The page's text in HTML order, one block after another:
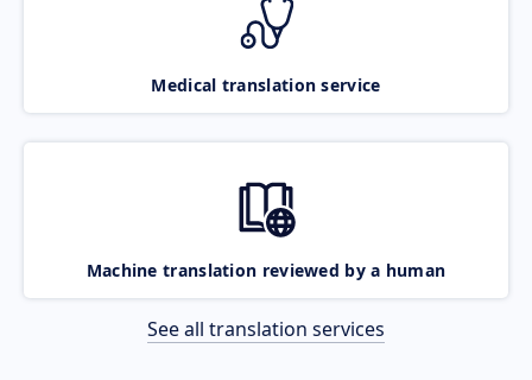
Medical translation service
Machine translation reviewed by a human
See all translation services